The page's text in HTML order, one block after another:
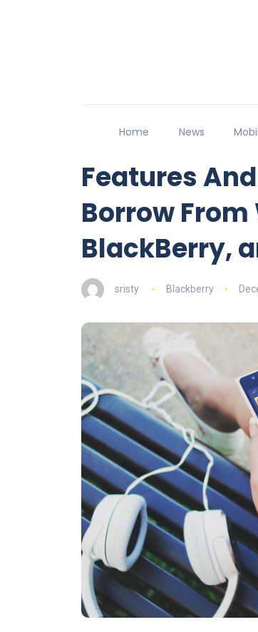
Home News
Features
Borrow
BlackBerry,
sristy Blackberry